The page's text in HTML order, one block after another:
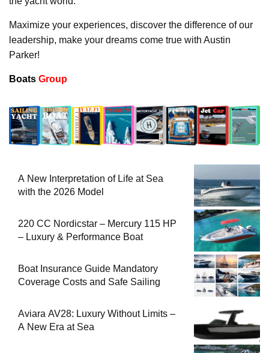
Maximize your experiences, discover the difference of our
leadership, make your dreams come true with Austin
Parker!
Boats Group
A New Interpretation of Life at Sea
with the 2026 Model
220 CC Nordicstar – Mercury 115 HP
– Luxury & Performance Boat
Boat Insurance Guide Mandatory
Coverage Costs and Safe Sailing
Aviara AV28: Luxury Without Limits –
A New Era at Sea